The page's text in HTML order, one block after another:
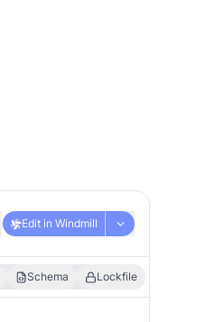
Edit in Windmill
Schema Lockfile